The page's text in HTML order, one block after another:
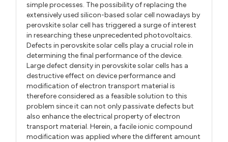
simple processes. The possibility of replacing the
extensively used silicon-based solar cell nowadays by
perovskite solar cell has triggered a surge of interest
in researching these unprecedented photovoltaics.
Defects in perovskite solar cells play a crucial role in
determining the final performance of the device.
Large defect density in perovskite solar cells has a
destructive effect on device performance and
modification of electron transport material is
therefore considered as a feasible solution to this
problem since it can not only passivate defects but
also enhance the electrical property of electron
transport material. Herein, a facile ionic compound
modification was applied where the different amount